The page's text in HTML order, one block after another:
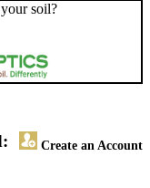
soil?
Create an Account